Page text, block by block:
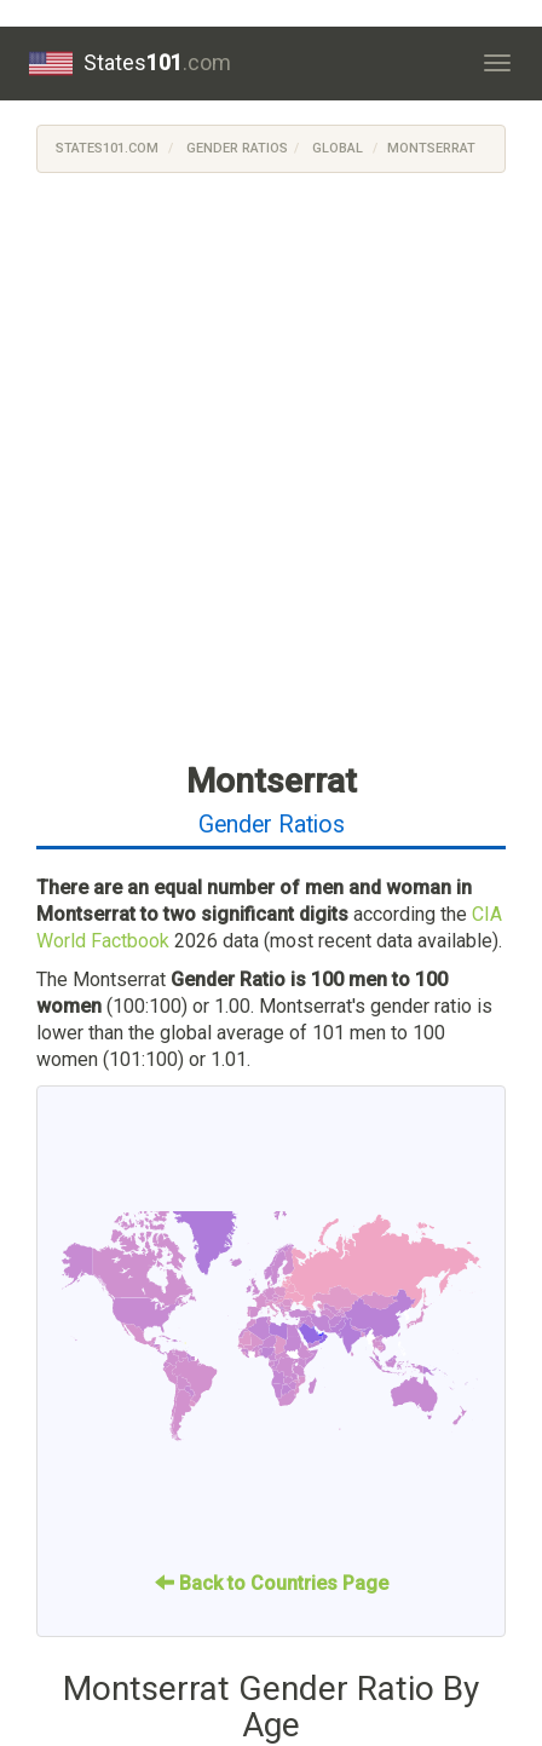
States101.com
STATES101.COM GENDER RATIOS GLOBAL MONTSERRAT
Montserrat
Gender Ratios
There are an equal number of men and woman in
Montserrat to two significant digits according the CIA
World Factbook 2026 data (most recent data available).
The Montserrat Gender Ratio is 100 men to 100
women (100:100) or 1.00. Montserrat's gender ratio is
lower than the global average of 101 men to 100
women (101:100) or 1.01.
Back to Countries Page
Montserrat Gender Ratio By
Age